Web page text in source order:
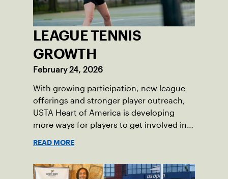
LEAGUE TENNIS
GROWTH
February 24, 2026
With growing participation, new league
offerings and stronger player outreach,
USTA Heart of America is developing
more ways for players to get involved in
READ MORE